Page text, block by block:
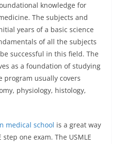
knowledge for
The subjects and
years of a basic science
of all the subjects
successful in this field. The
as a foundation of studying
program usually covers
physiology, histology,
medical school is a great way
one exam. The USMLE